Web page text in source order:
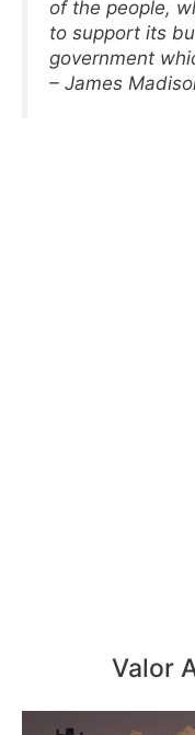
of the people,
to support its
government
– James
Valor